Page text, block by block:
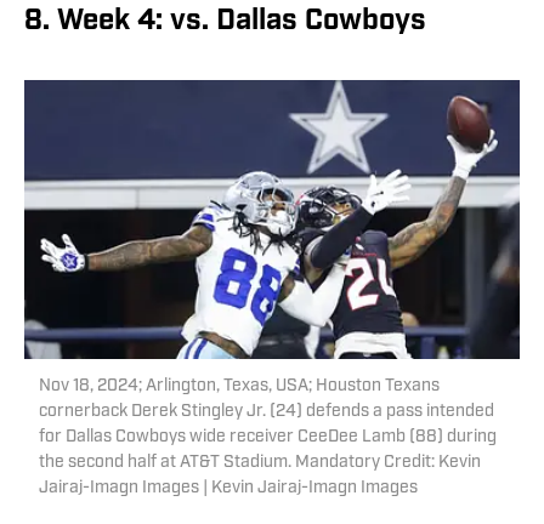
8. Week 4: vs. Dallas Cowboys
Nov 18, 2024; Arlington, Texas, USA; Houston Texans
cornerback Derek Stingley Jr. (24) defends a pass intended
for Dallas Cowboys wide receiver CeeDee Lamb (88) during
the second half at AT&T Stadium. Mandatory Credit: Kevin
Jairaj-Imagn Images | Kevin Jairaj-Imagn Images